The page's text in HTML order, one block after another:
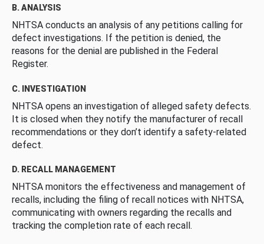
B. ANALYSIS
NHTSA conducts an analysis of any petitions calling for
defect investigations. If the petition is denied, the
reasons for the denial are published in the Federal
Register.
C. INVESTIGATION
NHTSA opens an investigation of alleged safety defects.
It is closed when they notify the manufacturer of recall
recommendations or they don’t identify a safety-related
defect.
D. RECALL MANAGEMENT
NHTSA monitors the effectiveness and management of
recalls, including the filing of recall notices with NHTSA,
communicating with owners regarding the recalls and
tracking the completion rate of each recall.